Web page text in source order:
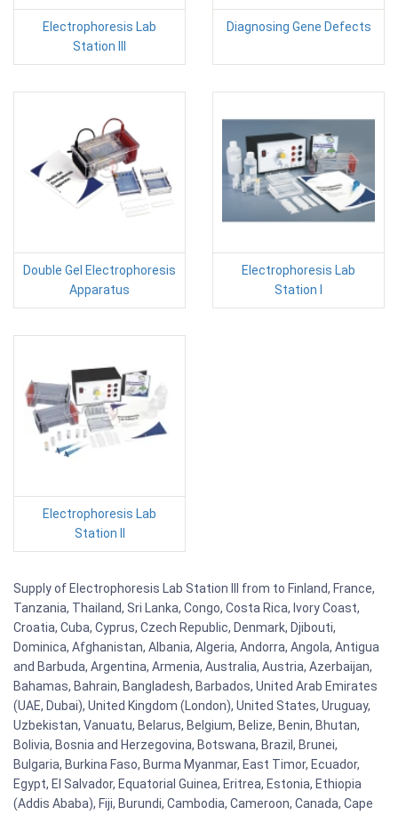
Electrophoresis Lab
Station III
Diagnosing Gene Defects
Double Gel Electrophoresis
Apparatus
Electrophoresis Lab
Station I
Electrophoresis Lab
Station II
Supply of Electrophoresis Lab Station III from to Finland, France,
Tanzania, Thailand, Sri Lanka, Congo, Costa Rica, Ivory Coast,
Croatia, Cuba, Cyprus, Czech Republic, Denmark, Djibouti,
Dominica, Afghanistan, Albania, Algeria, Andorra, Angola, Antigua
and Barbuda, Argentina, Armenia, Australia, Austria, Azerbaijan,
Bahamas, Bahrain, Bangladesh, Barbados, United Arab Emirates
(UAE, Dubai), United Kingdom (London), United States, Uruguay,
Uzbekistan, Vanuatu, Belarus, Belgium, Belize, Benin, Bhutan,
Bolivia, Bosnia and Herzegovina, Botswana, Brazil, Brunei,
Bulgaria, Burkina Faso, Burma Myanmar, East Timor, Ecuador,
Egypt, El Salvador, Equatorial Guinea, Eritrea, Estonia, Ethiopia
(Addis Ababa), Fiji, Burundi, Cambodia, Cameroon, Canada, Cape